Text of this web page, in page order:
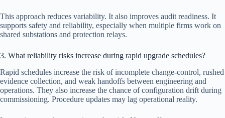
This approach reduces variability. It also improves audit readiness. It
supports safety and reliability, especially when multiple firms work on
shared substations and protection relays.
3. What reliability risks increase during rapid upgrade schedules?
Rapid schedules increase the risk of incomplete change-control, rushed
evidence collection, and weak handoffs between engineering and
operations. They also increase the chance of configuration drift during
commissioning. Procedure updates may lag operational reality.